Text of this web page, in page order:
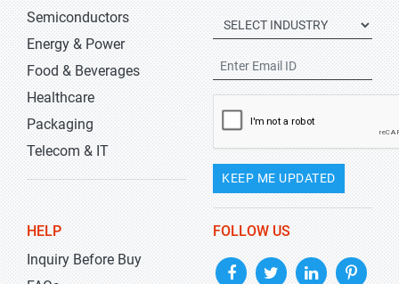
Semiconductors
Energy & Power
Food & Beverages
Healthcare
Packaging
Telecom & IT
KEEP ME UPDATED
HELP
Inquiry Before Buy
FOLLOW US